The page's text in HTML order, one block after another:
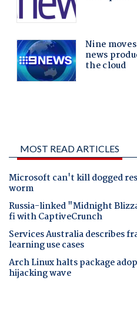
MOST READ ARTICLES
Microsoft can't kill dogged
worm
Russia-linked "Midnight
fi with CaptiveCrunch
Services Australia describes
learning use cases
Arch Linux halts package
hijacking wave